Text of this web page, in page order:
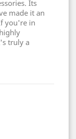
Its
made it an
you're in
truly a